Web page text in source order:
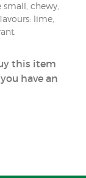
chewy,
lime,
this item
have an